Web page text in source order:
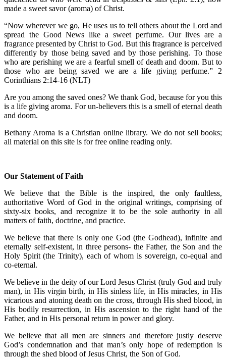
made a sweet savor (aroma) of Christ.
“Now wherever we go, He uses us to tell others about the Lord and
spread the Good News like a sweet perfume. Our lives are a
fragrance presented by Christ to God. But this fragrance is perceived
differently by those being saved and by those perishing. To those
who are perishing we are a fearful smell of death and doom. But to
those who are being saved we are a life giving perfume.” 2
Corinthians 2:14-16 (NLT)
Are you among the saved ones? We thank God, because for you this
is a life giving aroma. For un-believers this is a smell of eternal death
and doom.
Bethany Aroma is a Christian online library. We do not sell books;
all material on this site is for free online reading only.
Our Statement of Faith
We believe that the Bible is the inspired, the only faultless,
authoritative Word of God in the original writings, comprising of
sixty-six books, and recognize it to be the sole authority in all
matters of faith, doctrine, and practice.
We believe that there is only one God (the Godhead), infinite and
eternally self-existent, in three persons- the Father, the Son and the
Holy Spirit (the Trinity), each of whom is sovereign, co-equal and
co-eternal.
We believe in the deity of our Lord Jesus Christ (truly God and truly
man), in His virgin birth, in His sinless life, in His miracles, in His
vicarious and atoning death on the cross, through His shed blood, in
His bodily resurrection, in His ascension to the right hand of the
Father, and in His personal return in power and glory.
We believe that all men are sinners and therefore justly deserve
God’s condemnation and that man’s only hope of redemption is
through the shed blood of Jesus Christ, the Son of God.